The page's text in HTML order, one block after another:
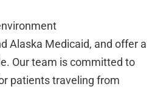
Alaska Medicaid, and offer a
Our team is committed to
patients traveling from